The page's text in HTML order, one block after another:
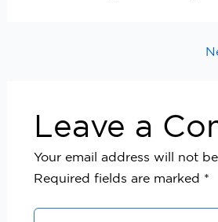
Leave a
Your email address will not
Required fields are marked *